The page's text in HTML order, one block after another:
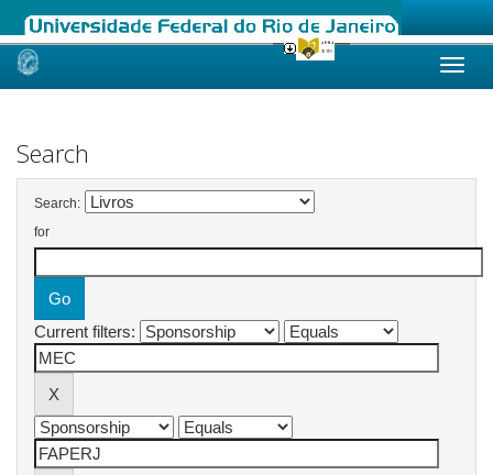
Skip
Search
Search:
for
Current filters: